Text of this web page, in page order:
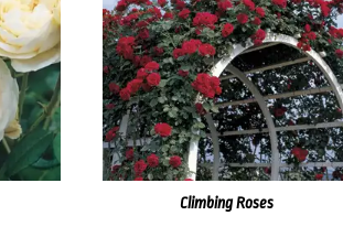
Climbing Roses